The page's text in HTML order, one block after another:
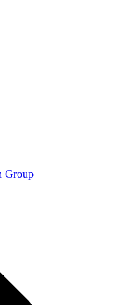
Group